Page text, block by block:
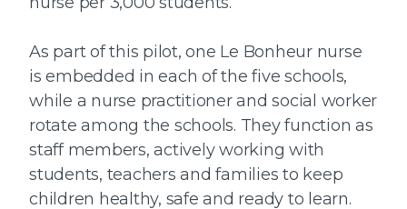
As part of this pilot, one Le Bonheur nurse
is embedded in each of the five schools,
while a nurse practitioner and social worker
rotate among the schools. They function as
staff members, actively working with
students, teachers and families to keep
children healthy, safe and ready to learn.